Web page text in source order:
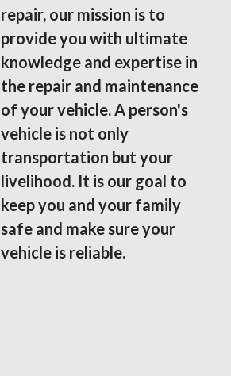
repair, our mission is to
provide you with ultimate
knowledge and expertise in
the repair and maintenance
of your vehicle. A person's
vehicle is not only
transportation but your
livelihood. It is our goal to
keep you and your family
safe and make sure your
vehicle is reliable.